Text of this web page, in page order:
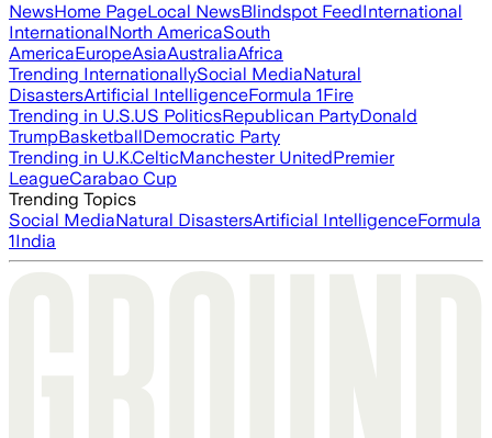
NewsHome PageLocal NewsBlindspot FeedInternational
InternationalNorth AmericaSouth
AmericaEuropeAsiaAustraliaAfrica
Trending InternationallySocial MediaNatural
DisastersArtificial IntelligenceFormula 1Fire
Trending in U.S.US PoliticsRepublican PartyDonald
TrumpBasketballDemocratic Party
Trending in U.K.CelticManchester UnitedPremier
LeagueCarabao Cup
Trending Topics
Social MediaNatural DisastersArtificial IntelligenceFormula
1India